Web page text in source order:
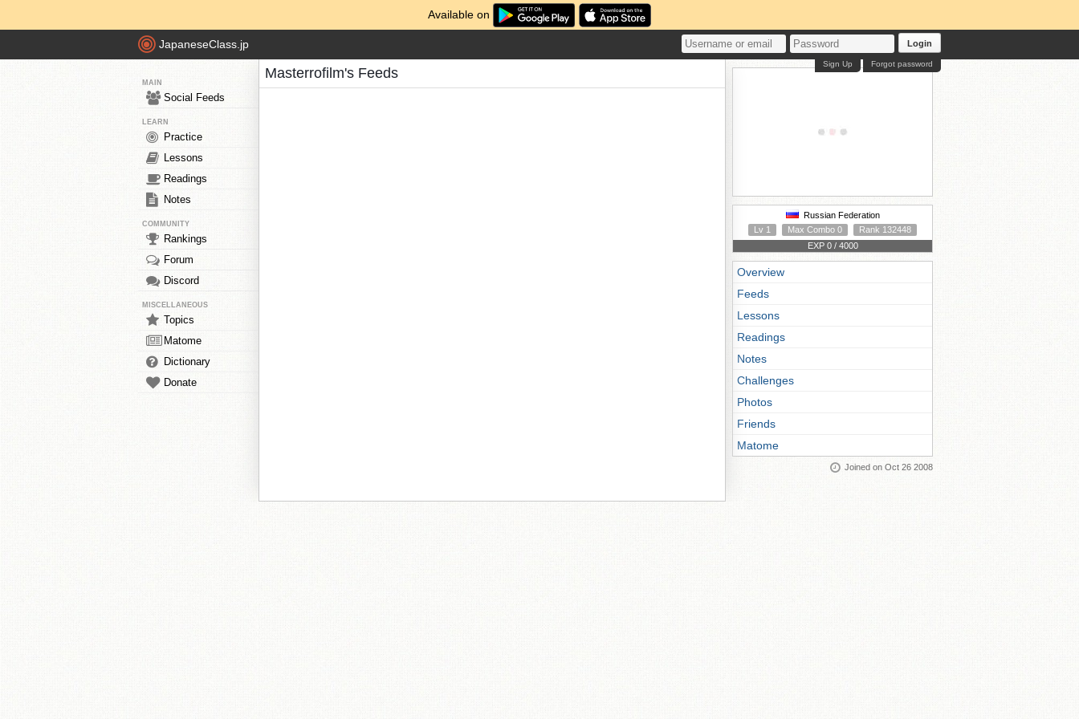
Available on
JapaneseClass.jp Login
Forgot password
Sign Up
MAIN
Social Feeds
LEARN
Practice
Lessons
Readings
Notes
COMMUNITY
Rankings
Forum
Discord
MISCELLANEOUS
Topics
Matome
Dictionary
Donate
Masterrofilm's Feeds
Russian Federation
Lv 1
Max Combo 0
Rank 132448
EXP 0 / 4000
Overview
Feeds
Lessons
Readings
Notes
Challenges
Photos
Friends
Matome
Joined on Oct 26 2008